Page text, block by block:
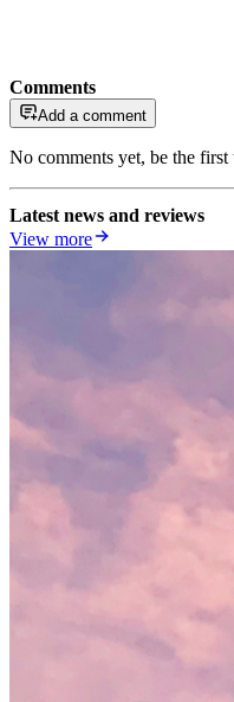
Comments
Add a comment
No comments yet, be the first
Latest news and reviews
View more